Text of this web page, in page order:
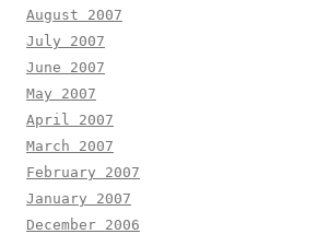
August 2007
July 2007
June 2007
May 2007
April 2007
March 2007
February 2007
January 2007
December 2006